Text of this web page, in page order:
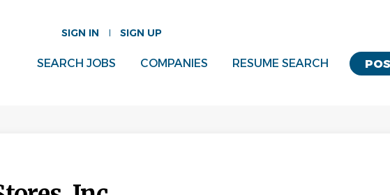
SIGN IN SIGN UP
SEARCH JOBS COMPANIES RESUME SEARCH